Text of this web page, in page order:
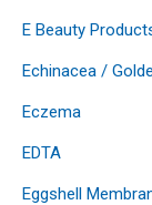
E Beauty
Echinacea /
Eczema
EDTA
Eggshell